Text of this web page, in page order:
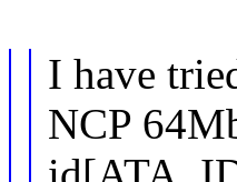
I have
NCP